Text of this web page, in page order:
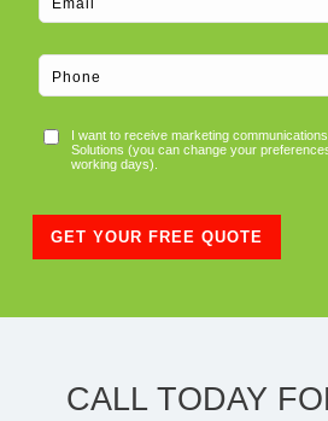
Consent
I want to receive marketing
Solutions (you can change your
working days).
GET YOUR FREE QUOTE
CALL TODAY